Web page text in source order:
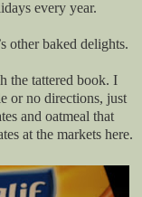
every year.
other baked delights.
the tattered book. I
or no directions, just
and oatmeal that
at the markets here.